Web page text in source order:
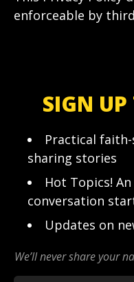
enforceable by
SIGN UP
Practical
sharing stories
Hot Topics!
conversation
Updates on
We’ll never share your